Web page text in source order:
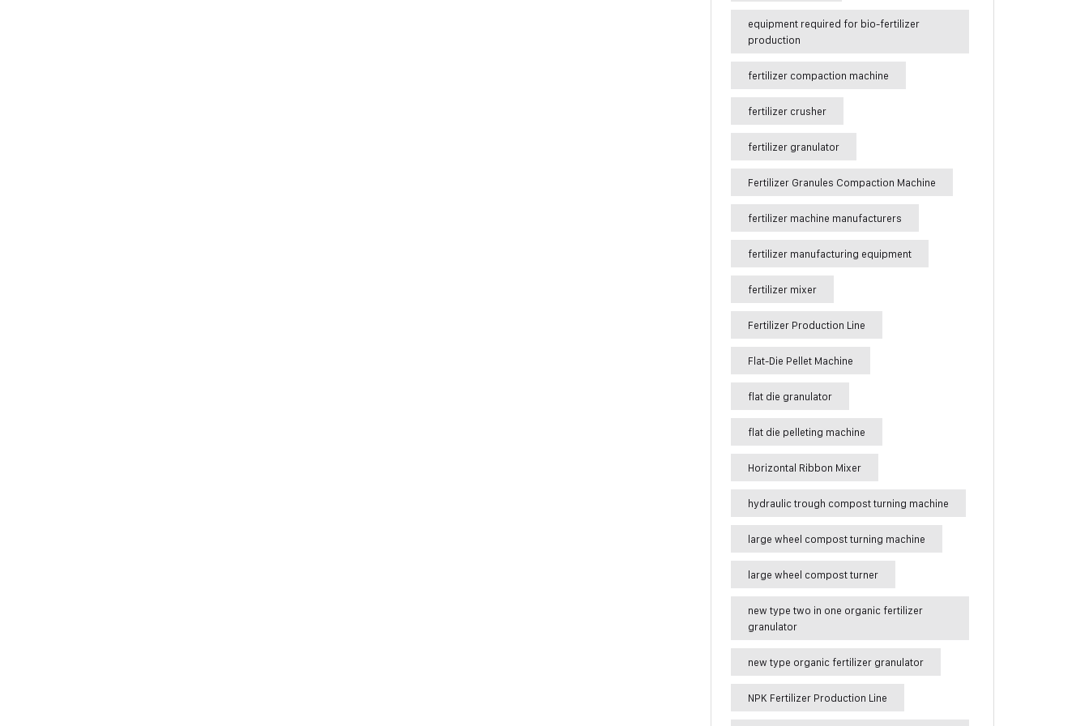
equipment required for bio-fertilizer
production
fertilizer compaction machine
fertilizer crusher
fertilizer granulator
Fertilizer Granules Compaction Machine
fertilizer machine manufacturers
fertilizer manufacturing equipment
fertilizer mixer
Fertilizer Production Line
Flat-Die Pellet Machine
flat die granulator
flat die pelleting machine
Horizontal Ribbon Mixer
hydraulic trough compost turning machine
large wheel compost turning machine
large wheel compost turner
new type two in one organic fertilizer
granulator
new type organic fertilizer granulator
NPK Fertilizer Production Line